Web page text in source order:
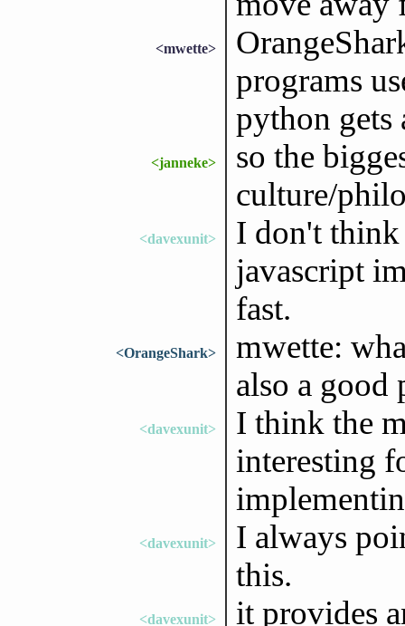
<mwette>
programs
python gets
<janneke>
so the
culture/
<davexunit>
I don't think
javascript
fast.
<OrangeShark>
mwette:
also a good
<davexunit>
I think the
interesting
<davexunit>
I always
this.
<davexunit>
it provides